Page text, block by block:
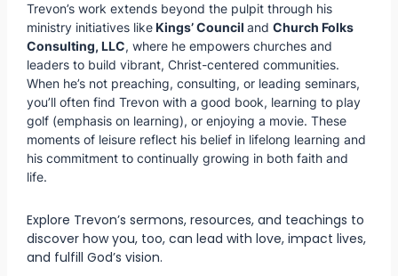
Trevon’s work extends beyond the pulpit through his
ministry initiatives likeKings’ Council and Church Folks
Consulting, LLC, where he empowers churches and
leaders to build vibrant, Christ-centered communities.
When he’s not preaching, consulting, or leading seminars,
you’ll often find Trevon with a good book, learning to play
golf (emphasis on learning), or enjoying a movie. These
moments of leisure reflect his belief in lifelong learning and
his commitment to continually growing in both faith and
life.
Explore Trevon’s sermons, resources, and teachings to
discover how you, too, can lead with love, impact lives,
and fulfill God’s vision.